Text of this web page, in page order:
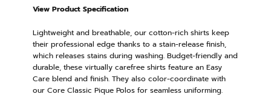
View Product Specification
Lightweight and breathable, our cotton-rich shirts keep
their professional edge thanks to a stain-release finish,
which releases stains during washing. Budget-friendly and
durable, these virtually carefree shirts feature an Easy
Care blend and finish. They also color-coordinate with
our Core Classic Pique Polos for seamless uniforming.